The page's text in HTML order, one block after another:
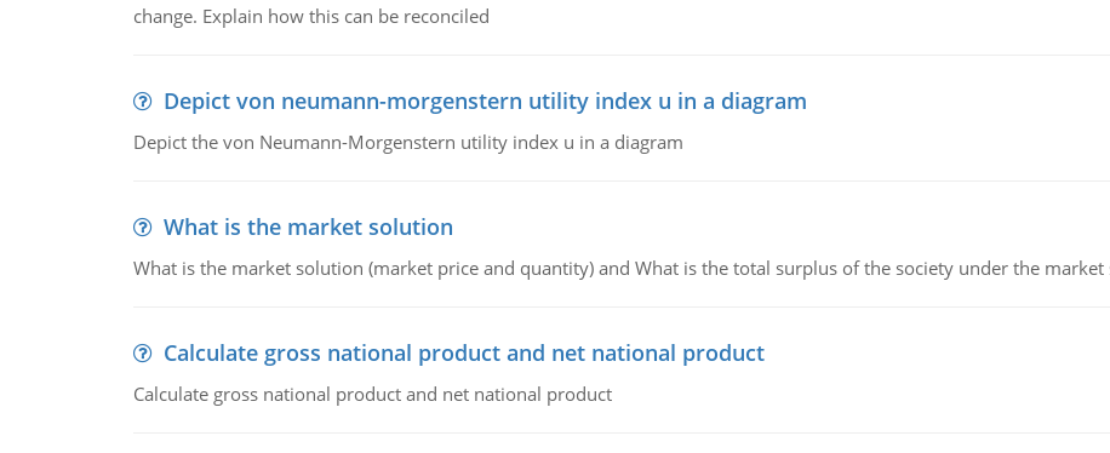
change. Explain how this can be reconciled
Depict von neumann-morgenstern utility index u in a diagram
Depict the von Neumann-Morgenstern utility index u in a diagram
What is the market solution
What is the market solution (market price and quantity) and What is the total surplus of the society under the
Calculate gross national product and net national product
Calculate gross national product and net national product